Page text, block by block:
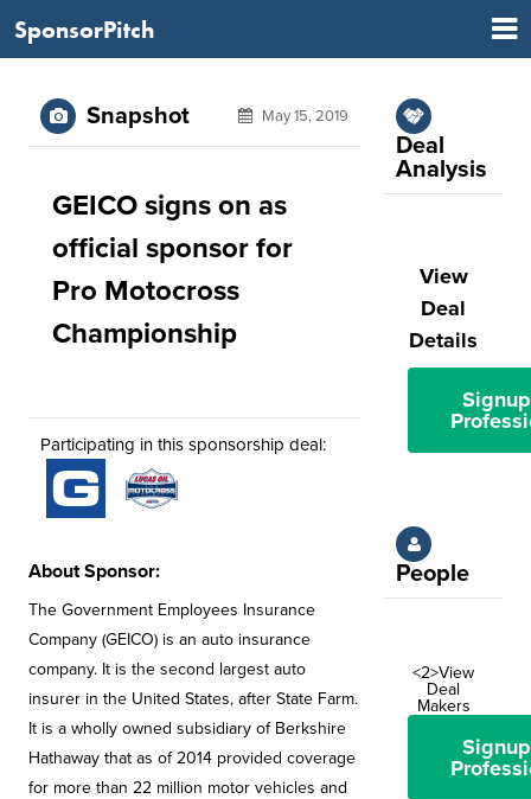
SponsorPitch
Snapshot May 15, 2019
GEICO signs on as
official sponsor for
Pro Motocross
Championship
Participating in this sponsorship deal:
About Sponsor:
The Government Employees Insurance
Company (GEICO) is an auto insurance
company. It is the second largest auto
insurer in the United States, after State Farm.
It is a wholly owned subsidiary of Berkshire
Hathaway that as of 2014 provided coverage
for more than 22 million motor vehicles and
Deal
Analysis
View
Deal
Details
People
<2>View
Deal
Makers